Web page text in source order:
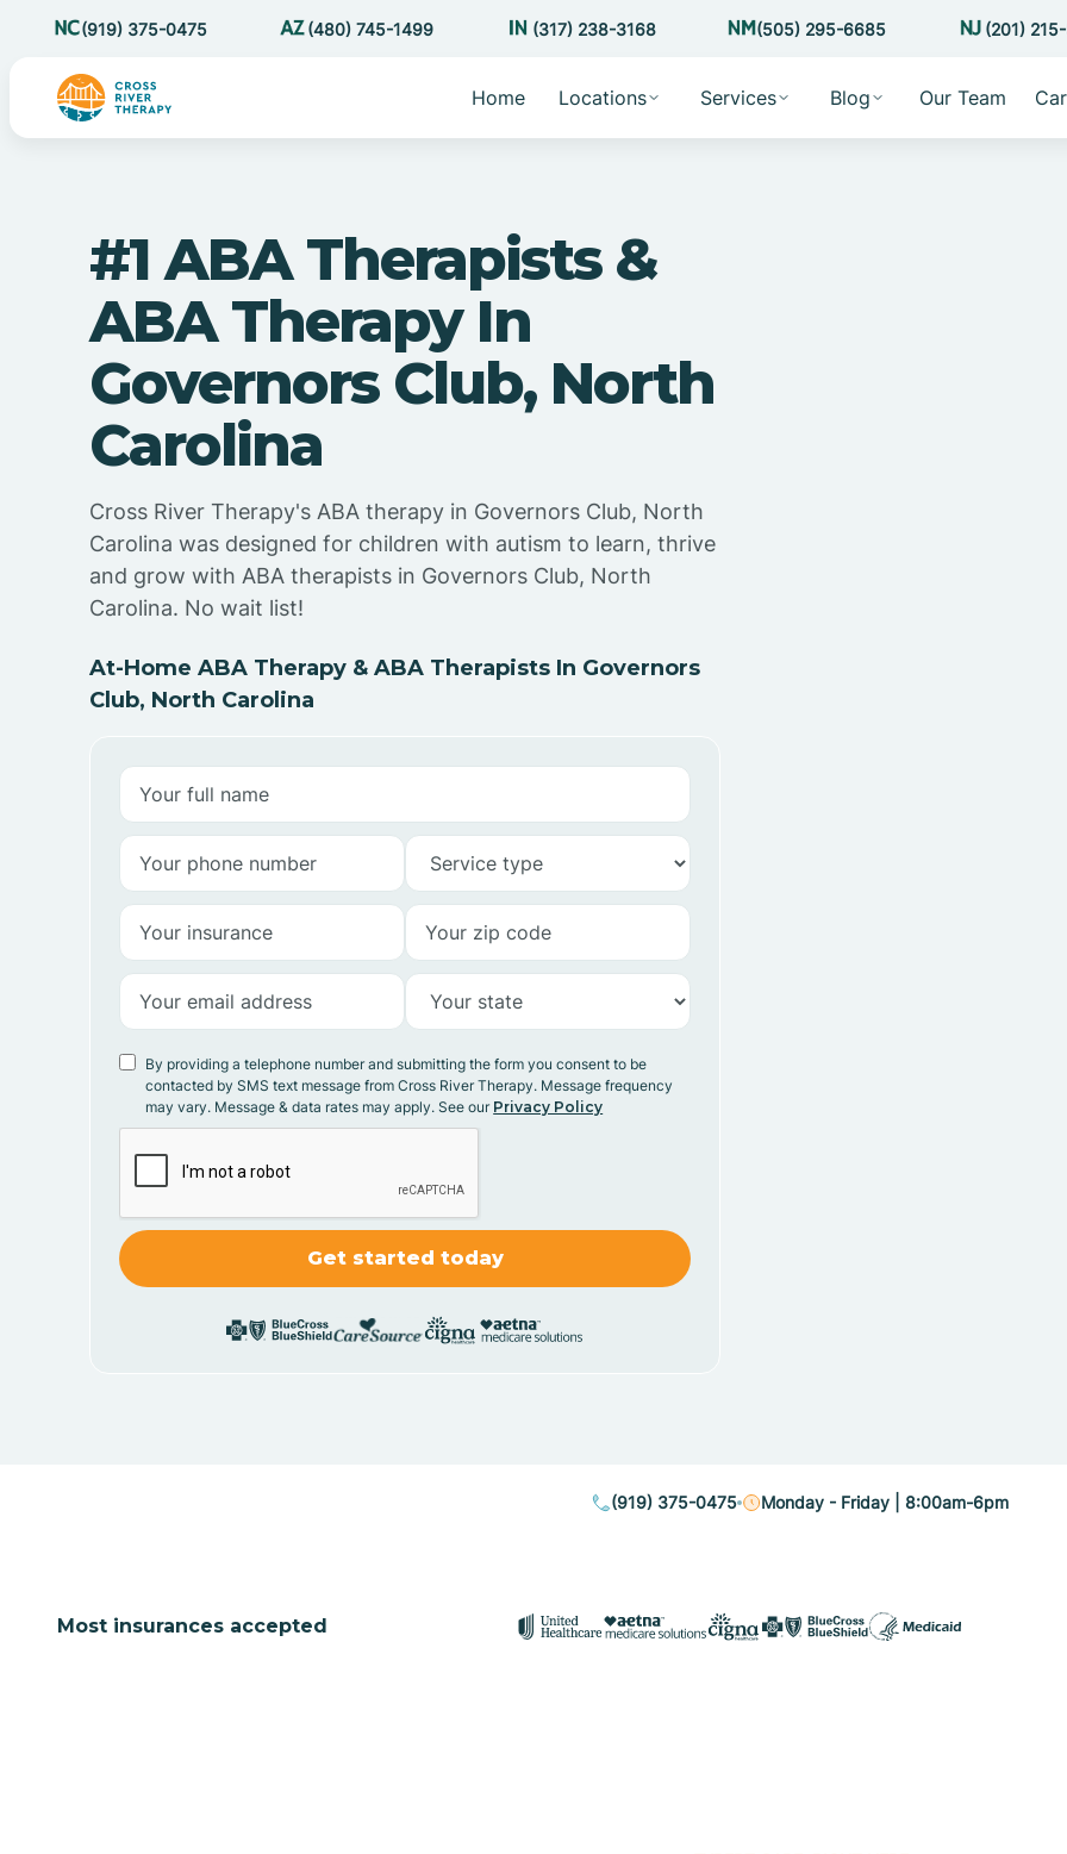
(919) 375-0475 (480) 745-1499 (317) 238-3168 (505) 295-6685 (201)
Home Locations Services Blog Our Team
#1 ABA Therapists &
ABA Therapy In
Governors Club, North
Carolina
Cross River Therapy's ABA therapy in Governors Club, North
Carolina was designed for children with autism to learn, thrive
and grow with ABA therapists in Governors Club, North
Carolina. No wait list!
At-Home ABA Therapy & ABA Therapists In Governors
Club, North Carolina
By providing a telephone number and submitting the form you consent to be
contacted by SMS text message from Cross River Therapy. Message frequency
may vary. Message & data rates may apply. See our Privacy Policy
(919) 375-0475 Monday - Friday | 8:00am-6pm
Most insurances accepted